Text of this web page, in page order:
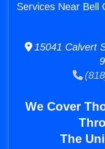
Services Near Bell
15041 Calvert
We Cover
The